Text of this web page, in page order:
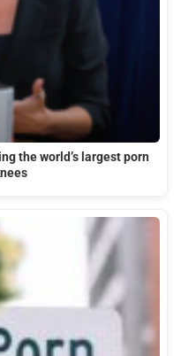
the world’s largest porn